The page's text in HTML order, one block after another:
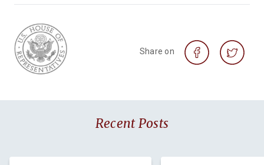
Share on
Recent Posts